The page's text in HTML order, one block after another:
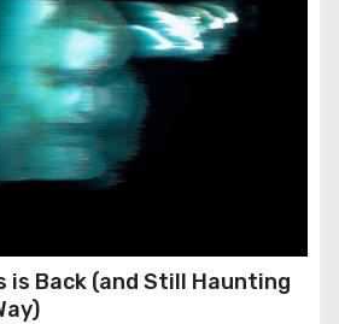
is Back (and Still Haunting